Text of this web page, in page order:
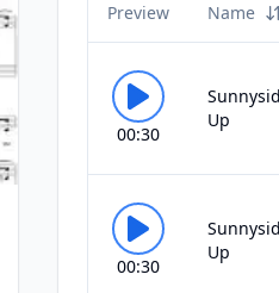
Preview Name
00:30
Up
00:30
Up